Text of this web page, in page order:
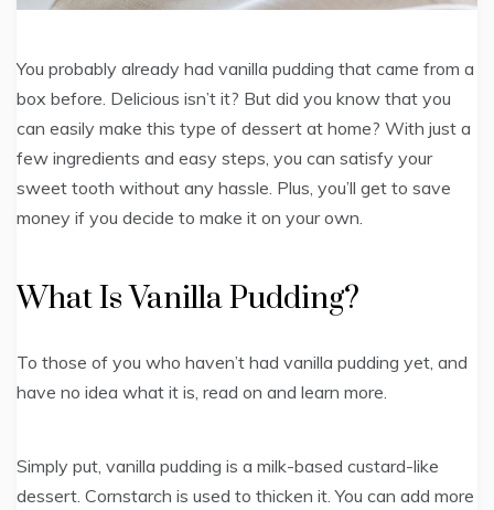
You probably already had vanilla pudding that came from a
box before. Delicious isn’t it? But did you know that you
can easily make this type of dessert at home? With just a
few ingredients and easy steps, you can satisfy your
sweet tooth without any hassle. Plus, you’ll get to save
money if you decide to make it on your own.
What Is Vanilla Pudding?
To those of you who haven’t had vanilla pudding yet, and
have no idea what it is, read on and learn more.
Simply put, vanilla pudding is a milk-based custard-like
dessert. Cornstarch is used to thicken it. You can add more